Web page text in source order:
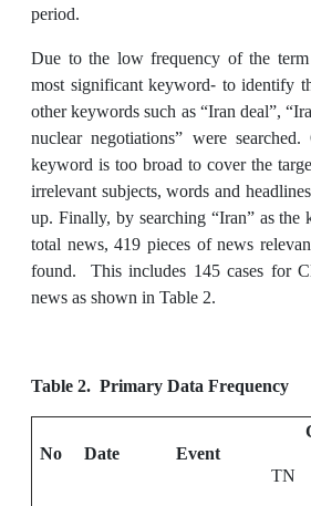
period.
Due to the low frequency of the
most significant keyword- to identify
other keywords such as “Iran deal”,
nuclear negotiations” were
keyword is too broad to cover the
irrelevant subjects, words and
up. Finally, by searching “Iran” as
total news, 419 pieces of news
found. This includes 145 cases for
news as shown in Table 2.
Table 2. Primary Data Frequency
No Date Event
TN